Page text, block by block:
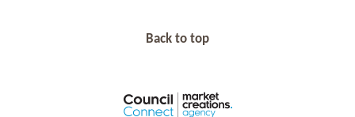
Back to top